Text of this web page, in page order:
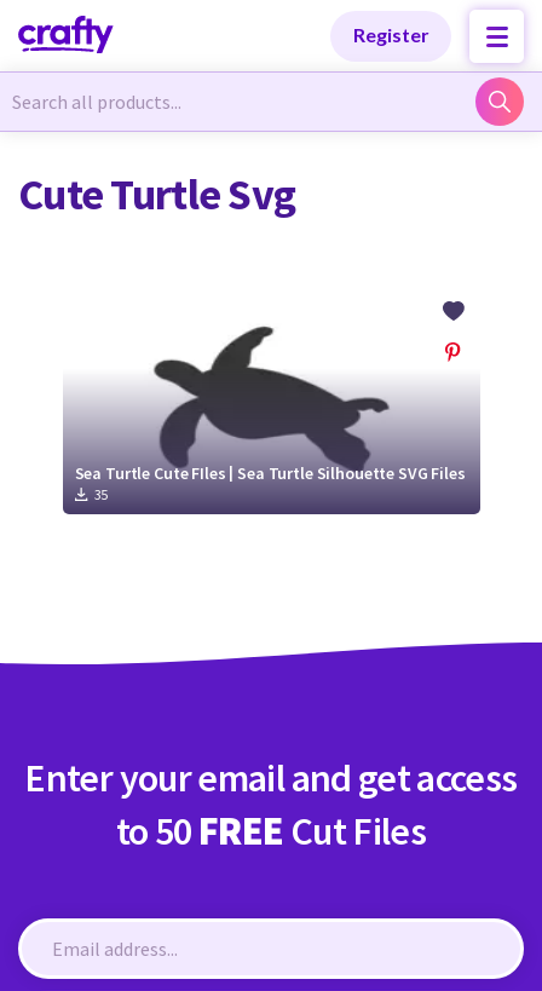
Register
Newest Designs
Free Products
Tutorials
Register
Newest Designs
Free Products
Tutorials
Register
Cute Turtle Svg
Sea Turtle Cute FIles | Sea Turtle Silhouette SVG Files
35
Enter your email and get access
to 50 FREE Cut Files